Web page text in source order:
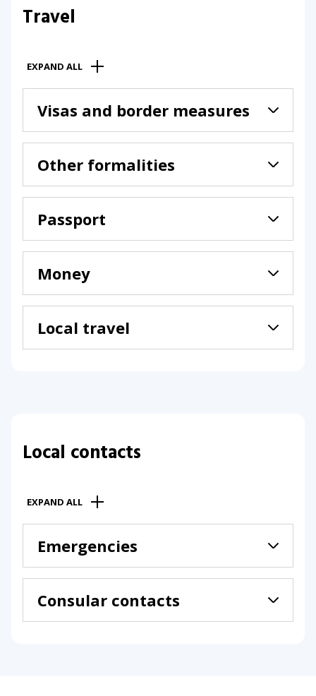
Travel
EXPAND ALL
Visas and border measures
Other formalities
Passport
Money
Local travel
Local contacts
EXPAND ALL
Emergencies
Consular contacts